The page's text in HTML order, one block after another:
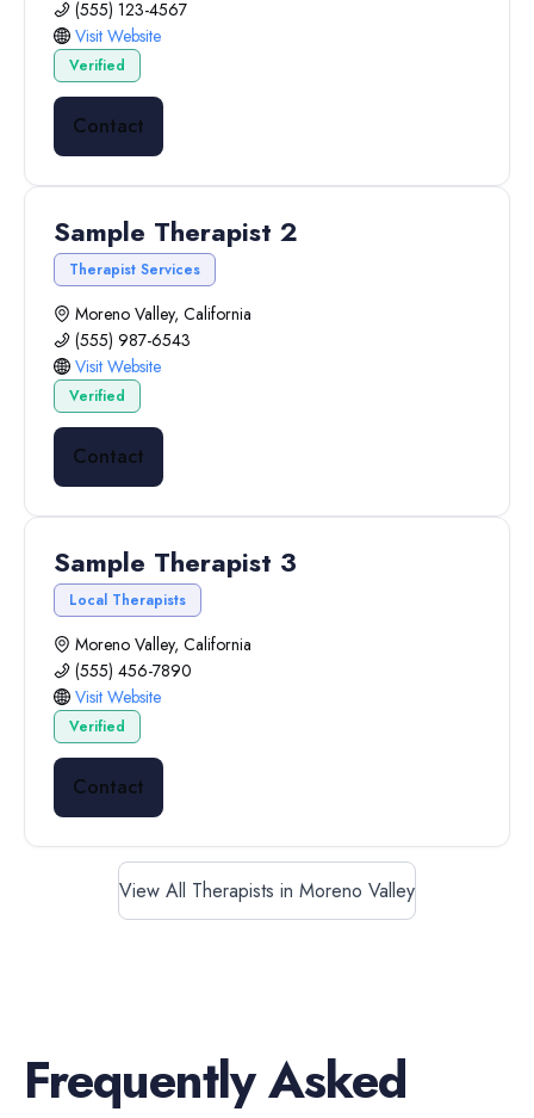
(555) 123-4567
Visit Website
Verified
Contact
Sample Therapist 2
Therapist Services
Moreno Valley, California
(555) 987-6543
Visit Website
Verified
Contact
Sample Therapist 3
Local Therapists
Moreno Valley, California
(555) 456-7890
Visit Website
Verified
Contact
View All Therapists in Moreno Valley
Frequently Asked